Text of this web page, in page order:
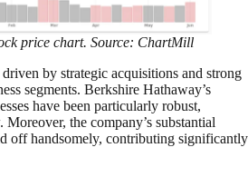
price chart. Source: ChartMill
by strategic acquisitions and strong
segments. Berkshire Hathaway’s
have been particularly robust,
the company’s substantial
off handsomely, contributing significantly